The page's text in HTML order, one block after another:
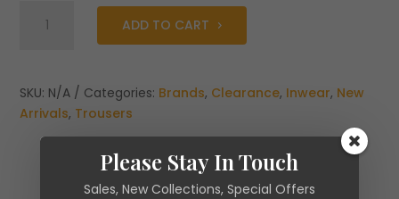
Zella
quantity
ADD TO CART
SKU: N/A Categories: Brands, Clearance, Inwear, New
Arrivals, Trousers
Please Stay In Touch
Sales, New Collections, Special Offers